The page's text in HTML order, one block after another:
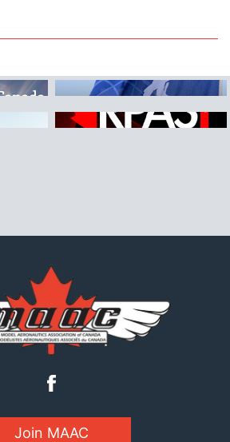
Join MAAC